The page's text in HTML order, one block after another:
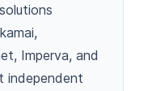
Imperva, and
independent